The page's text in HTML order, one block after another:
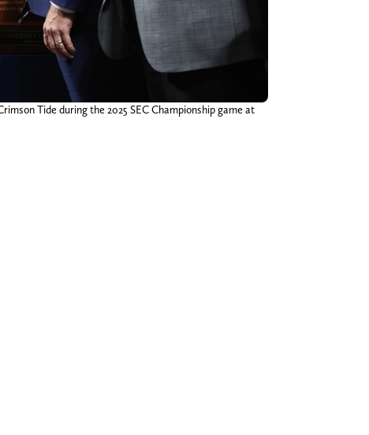
Tide during the 2025 SEC Championship game at